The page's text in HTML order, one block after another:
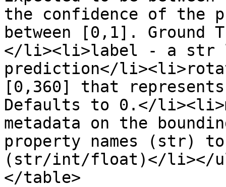
the confidence of the
between [0,1].
</li><li>label - a str
prediction</
[0,360] that
Defaults to 0.</
metadata on the
property names (str)
(str/int/float)</li></
</table>